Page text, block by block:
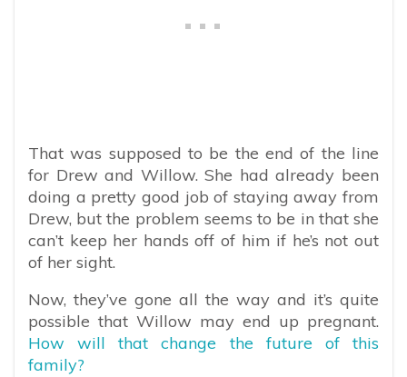
That was supposed to be the end of the line
for Drew and Willow. She had already been
doing a pretty good job of staying away from
Drew, but the problem seems to be in that she
can’t keep her hands off of him if he’s not out
of her sight.
Now, they’ve gone all the way and it’s quite
possible that Willow may end up pregnant.
How will that change the future of this
family?